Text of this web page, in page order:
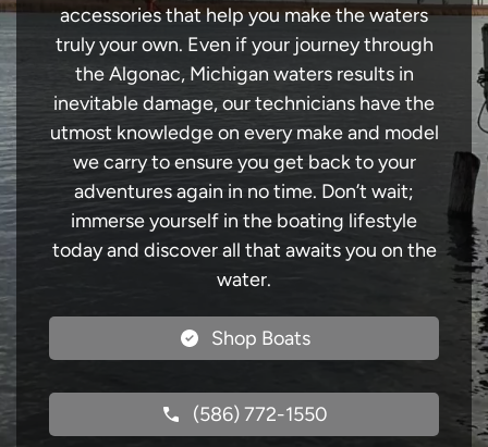
accessories that help you make the waters
truly your own. Even if your journey through
the Algonac, Michigan waters results in
inevitable damage, our technicians have the
utmost knowledge on every make and model
we carry to ensure you get back to your
adventures again in no time. Don’t wait;
immerse yourself in the boating lifestyle
today and discover all that awaits you on the
water.
Shop Boats
(586) 772-1550